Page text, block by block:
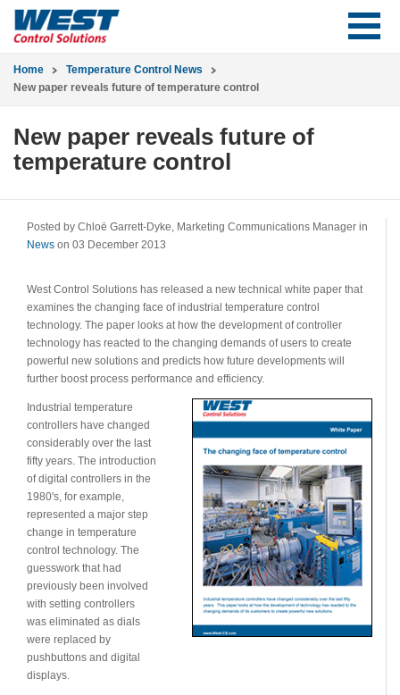
Home
Temperature Control News
New paper reveals future of temperature control
New paper reveals future of
temperature control
Posted by Chloë Garrett-Dyke, Marketing Communications Manager in
News on 03 December 2013
West Control Solutions has released a new technical white paper that
examines the changing face of industrial temperature control
technology. The paper looks at how the development of controller
technology has reacted to the changing demands of users to create
powerful new solutions and predicts how future developments will
further boost process performance and efficiency.
Industrial temperature
controllers have changed
considerably over the last
fifty years. The introduction
of digital controllers in the
1980's, for example,
represented a major step
change in temperature
control technology. The
guesswork that had
previously been involved
with setting controllers
was eliminated as dials
were replaced by
pushbuttons and digital
displays.